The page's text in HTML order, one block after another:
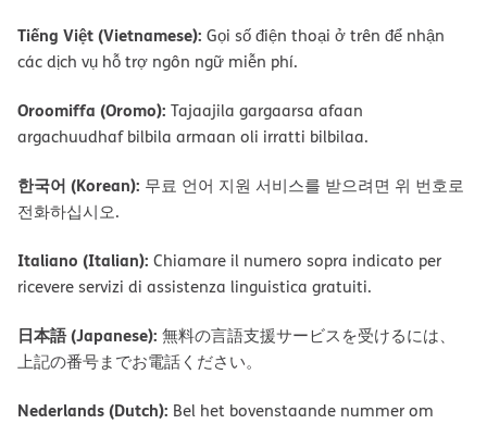
Tiếng Việt (Vietnamese): Gọi số điện thoại ở trên để nhận
các dịch vụ hỗ trợ ngôn ngữ miễn phí.
Oroomiffa (Oromo): Tajaajila gargaarsa afaan
argachuudhaf bilbila armaan oli irratti bilbilaa.
한국어 (Korean): 무료 언어 지원 서비스를 받으려면 위 번호로
전화하십시오.
Italiano (Italian): Chiamare il numero sopra indicato per
ricevere servizi di assistenza linguistica gratuiti.
日本語 (Japanese): 無料の言語支援サービスを受けるには、
上記の番号までお電話ください。
Nederlands (Dutch): Bel het bovenstaande nummer om